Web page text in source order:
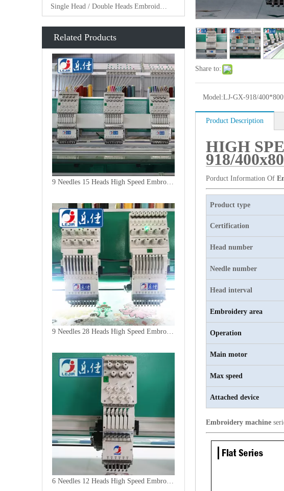
Single Head / Double Heads Embroidery Machine
Related Products
9 Needles 15 Heads High Speed Embroidery Machine, Embroidery Machine Produced By China Manufacturer
9 Needles 28 Heads High Speed Embroidery Machine, Computer Embroidery Machine Produced By China Manufacturer
6 Needles 12 Heads High Speed Embroidery Machine, Computerized Embroidery Machine For India Market
Share to:
Model:LJ-GX-918/
Product Description
HIGH
918/
Porduct Information Of
Product type
Certification
Head number
Needle number
Head interval
Embroidery area
Operation
Main motor
Max speed
Attached device
Embroidery machine